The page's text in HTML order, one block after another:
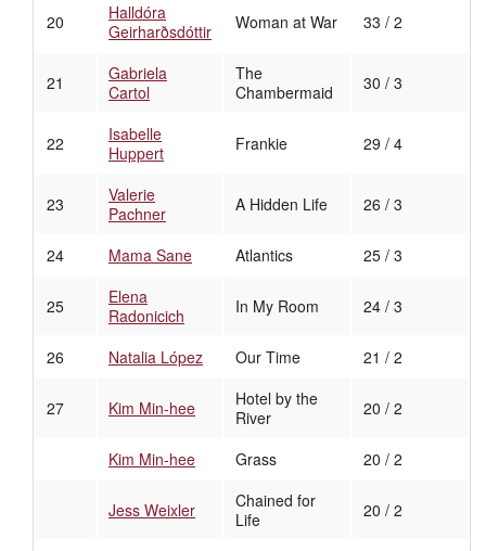
20
Halldóra
Geirharðsdóttir
Woman at War 33 / 2
21
Gabriela
Cartol
The
Chambermaid
30 / 3
22
Isabelle
Huppert
Frankie 29 / 4
23
Valerie
Pachner
A Hidden Life 26 / 3
24 Mama Sane Atlantics 25 / 3
25
Elena
Radonicich
In My Room 24 / 3
26 Natalia López Our Time 21 / 2
27 Kim Min-hee
Hotel by the
River
20 / 2
Kim Min-hee Grass 20 / 2
Jess Weixler
Chained for
Life
20 / 2